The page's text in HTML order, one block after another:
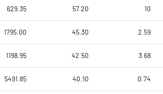
629.35 57.20 10
1795.00 45.30 2.59
1198.95 42.50 3.68
5491.85 40.10 0.74